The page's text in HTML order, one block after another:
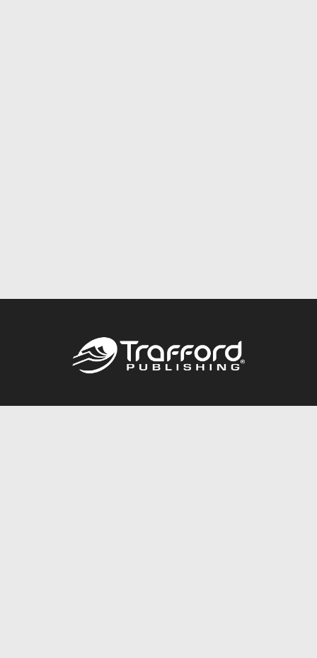
Call844.688.6899